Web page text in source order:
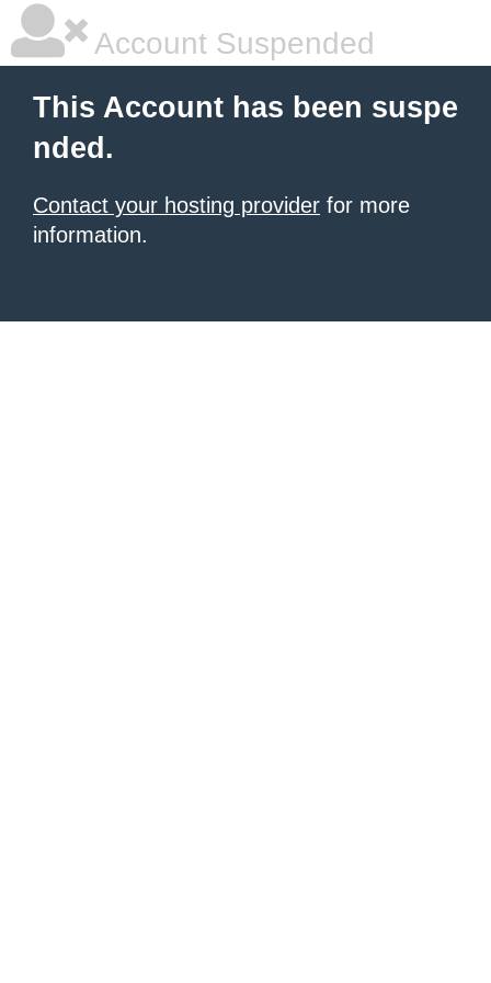
Account Suspended
This Account has been suspe
nded.
Contact your hosting provider for more
information.